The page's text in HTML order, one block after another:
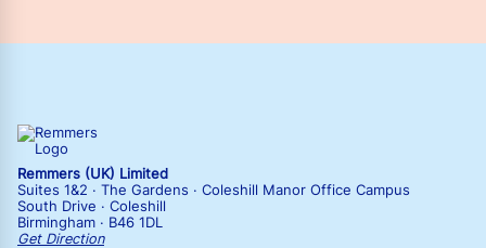
Remmers (UK) Limited
Suites 1&2 · The Gardens · Coleshill Manor Office Campus
South Drive · Coleshill
Birmingham · B46 1DL
Get Direction